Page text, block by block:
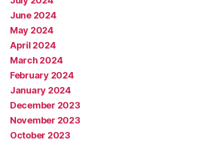
June 2024
May 2024
April 2024
March 2024
February 2024
January 2024
December 2023
November 2023
October 2023